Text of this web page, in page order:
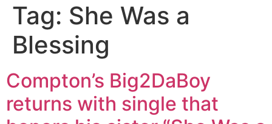
Tag: She Was a
Blessing
Compton’s Big2DaBoy
returns with single that